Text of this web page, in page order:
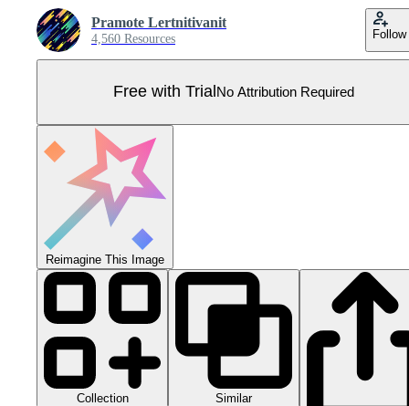
Pramote Lertnitivanit
4,560 Resources Follow
Free with Trial No Attribution Required
Reimagine This Image
Collection Similar